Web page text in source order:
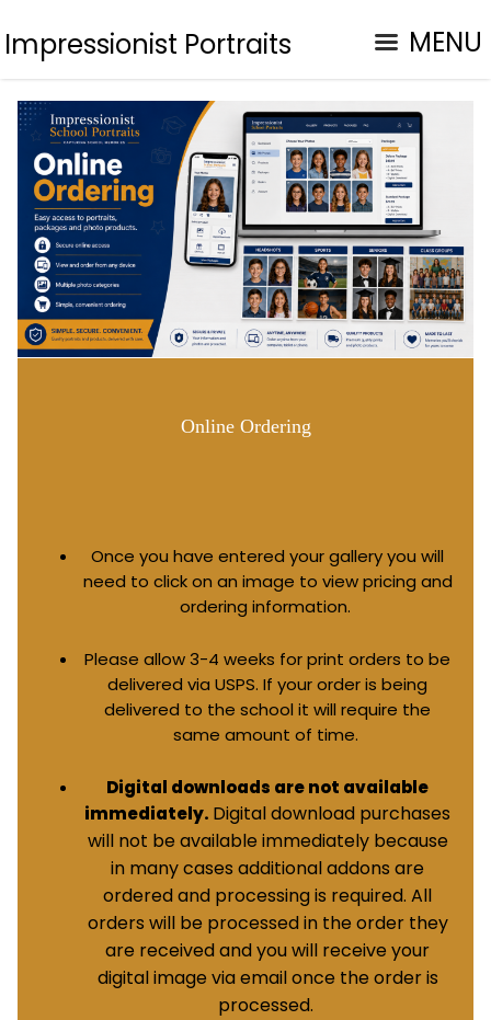
Impressionist Portraits MENU
Online Ordering
Once you have entered your gallery you will
need to click on an image to view pricing and
ordering information.
Please allow 3-4 weeks for print orders to be
delivered via USPS. If your order is being
delivered to the school it will require the
same amount of time.
Digital downloads are not available
immediately. Digital download purchases
will not be available immediately because
in many cases additional addons are
ordered and processing is required. All
orders will be processed in the order they
are received and you will receive your
digital image via email once the order is
processed.